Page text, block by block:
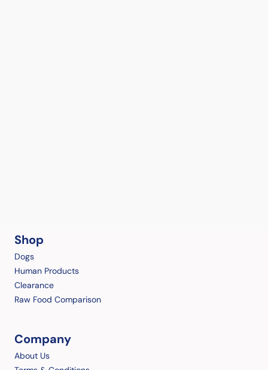
Shop
Dogs
Human Products
Clearance
Raw Food Comparison
Company
About Us